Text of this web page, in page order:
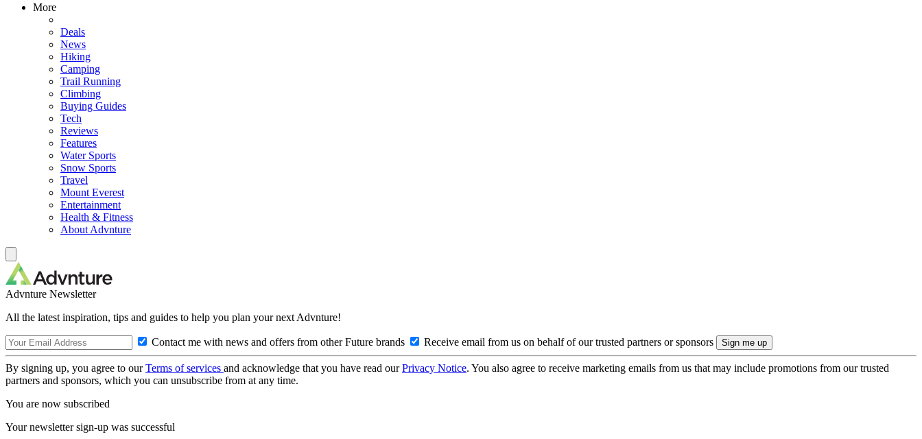
More
Deals
News
Hiking
Camping
Trail Running
Climbing
Buying Guides
Tech
Reviews
Features
Water Sports
Snow Sports
Travel
Mount Everest
Entertainment
Health & Fitness
About Advnture
Advnture Newsletter
All the latest inspiration, tips and guides to help you plan your next Advnture!
Contact me with news and offers from other Future brands Receive email from us on behalf of our trusted partners or sponsors
By signing up, you agree to ourTerms of services and acknowledge that you have read ourPrivacy Notice. You also agree to receive marketing emails from us that may include promotions from our trusted
partners and sponsors, which you can unsubscribe from at any time.
You are now subscribed
Your newsletter sign-up was successful